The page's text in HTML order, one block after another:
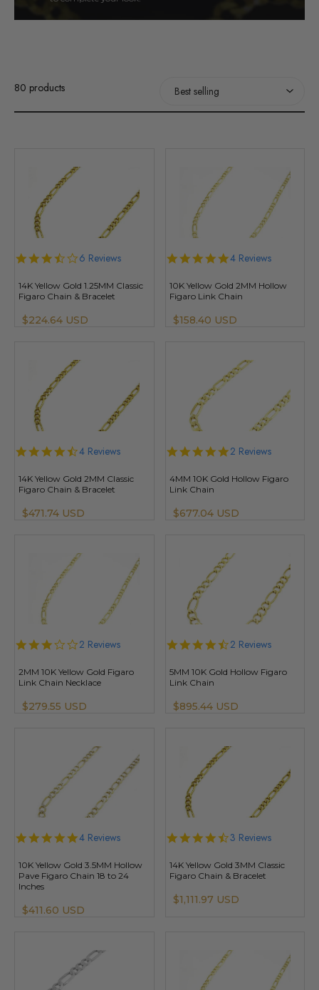
80 products
14K Yellow Gold 1.25MM Classic
Figaro Chain & Bracelet
3.7
rating
6 Reviews
$224.64 USD
10K Yellow Gold 2MM Hollow
Figaro Link Chain
4.8
rating
4 Reviews
$158.40 USD
14K Yellow Gold 2MM Classic
Figaro Chain & Bracelet
4.5
rating
4 Reviews
$471.74 USD
4MM 10K Gold Hollow Figaro
Link Chain
5.0
rating
2 Reviews
$677.04 USD
2MM 10K Yellow Gold Figaro
Link Chain Necklace
3.0
rating
2 Reviews
$279.55 USD
5MM 10K Gold Hollow Figaro
Link Chain
4.5
rating
2 Reviews
$895.44 USD
10K Yellow Gold 3.5MM Hollow
Pave Figaro Chain 18 to 24
Inches
4.8
rating
4 Reviews
$411.60 USD
14K Yellow Gold 3MM Classic
Figaro Chain & Bracelet
4.3
rating
3 Reviews
$1,111.97 USD